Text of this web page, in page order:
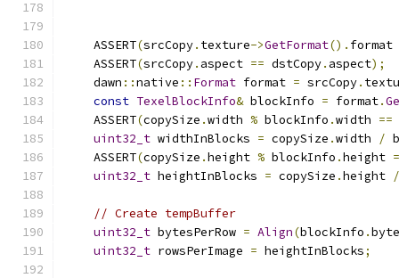
    ASSERT
(srcCopy. texture->GetFormat(). format
    ASSERT
(srcCopy. aspect == dstCopy. aspect);
    dawn
::native :: Format format = srcCopy.
const TexelBlockInfo& blockInfo = format.
    ASSERT
(copySize .width % blockInfo .width ==
uint32_t widthInBlocks = copySize .width /
    ASSERT
(copySize .height % blockInfo .height
uint32_t heightInBlocks = copySize .height /
// Create tempBuffer
uint32_t bytesPerRow = Align(blockInfo .
uint32_t rowsPerImage = heightInBlocks;